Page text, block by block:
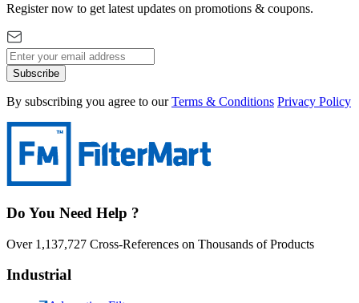
Register now to get latest updates on promotions & coupons.
Subscribe
By subscribing you agree to our Terms & Conditions Privacy Policy
Do You Need Help ?
Over 1,137,727 Cross-References on Thousands of Products
Industrial